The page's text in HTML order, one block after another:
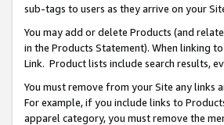
sub-tags to users as they arrive on your
You may add or delete Products (and
in the Products Statement). When linking
Link. Product lists include search results,
You must remove from your Site any links
For example, if you include links to
apparel category, you must remove the